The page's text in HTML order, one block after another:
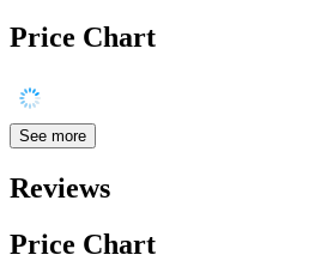
Price Chart
See more
Reviews
Price Chart